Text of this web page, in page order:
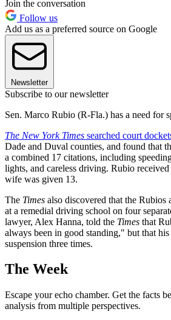
Join the conversation
Follow us
Add us as a preferred source on Google
Newsletter
Subscribe to our newsletter
Sen. Marco Rubio (R-Fla.) has a need for
The New York Times searched court
Dade and Duval counties, and found that
a combined 17 citations, including
lights, and careless driving. Rubio
wife was given 13.
The Times also discovered that the Rubios
at a remedial driving school on four
lawyer, Alex Hanna, told the Times that
always been in good standing," but that
suspension three times.
The Week
Escape your echo chamber. Get the facts
analysis from multiple perspectives.